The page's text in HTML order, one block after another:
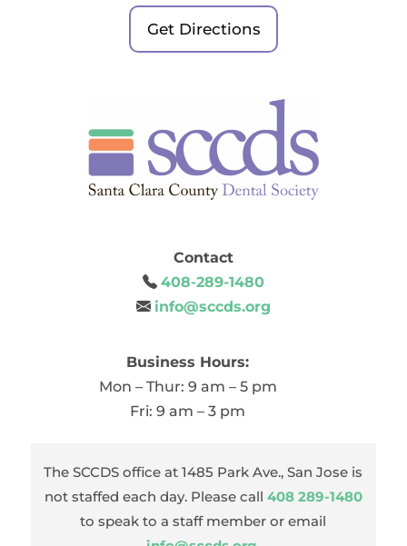
Get Directions
Contact
408-289-1480
info@sccds.org
Business Hours:
Mon – Thur: 9 am – 5 pm
Fri: 9 am – 3 pm
The SCCDS office at 1485 Park Ave., San Jose is
not staffed each day. Please call 408 289-1480
to speak to a staff member or email